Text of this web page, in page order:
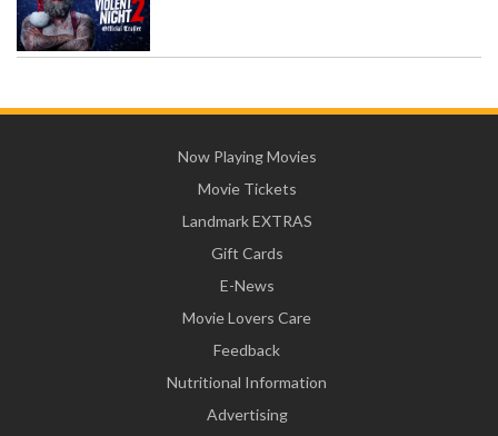
Now Playing Movies
Movie Tickets
Landmark EXTRAS
Gift Cards
E-News
Movie Lovers Care
Feedback
Nutritional Information
Advertising